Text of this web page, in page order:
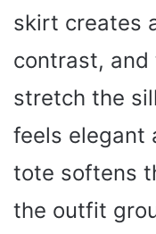
skirt creates
contrast, and
stretch the
feels elegant
tote softens
the outfit